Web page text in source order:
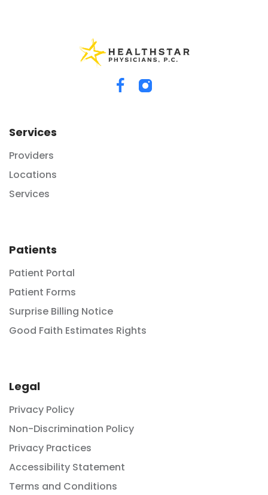
Services
Providers
Locations
Services
Patients
Patient Portal
Patient Forms
Surprise Billing Notice
Good Faith Estimates Rights
Legal
Privacy Policy
Non-Discrimination Policy
Privacy Practices
Accessibility Statement
Terms and Conditions